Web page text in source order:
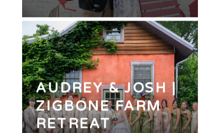
AUDREY & JOSH |
ZIGBONE FARM
RETREAT